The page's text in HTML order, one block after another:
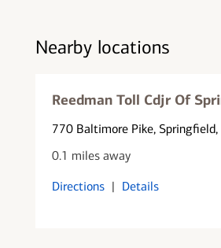
Nearby locations
Reedman Toll Cdjr Of
770 Baltimore Pike,
0.1 miles away
Directions | Details